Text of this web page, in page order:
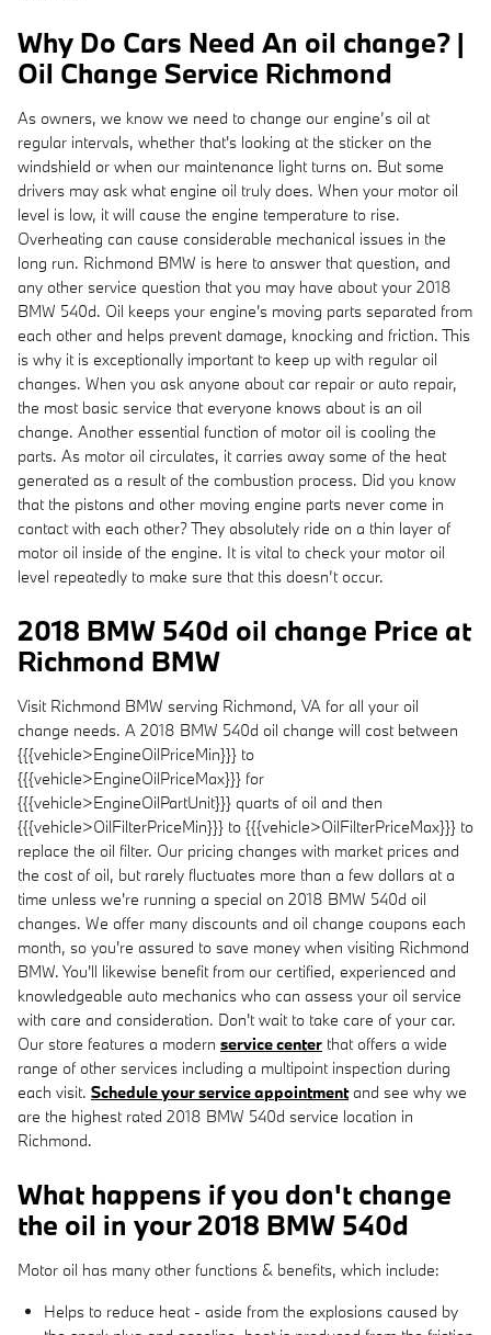
Why Do Cars Need An oil change? |
Oil Change Service Richmond
As owners, we know we need to change our engine’s oil at
regular intervals, whether that's looking at the sticker on the
windshield or when our maintenance light turns on. But some
drivers may ask what engine oil truly does. When your motor oil
level is low, it will cause the engine temperature to rise.
Overheating can cause considerable mechanical issues in the
long run. Richmond BMW is here to answer that question, and
any other service question that you may have about your 2018
BMW 540d. Oil keeps your engine's moving parts separated from
each other and helps prevent damage, knocking and friction. This
is why it is exceptionally important to keep up with regular oil
changes. When you ask anyone about car repair or auto repair,
the most basic service that everyone knows about is an oil
change. Another essential function of motor oil is cooling the
parts. As motor oil circulates, it carries away some of the heat
generated as a result of the combustion process. Did you know
that the pistons and other moving engine parts never come in
contact with each other? They absolutely ride on a thin layer of
motor oil inside of the engine. It is vital to check your motor oil
level repeatedly to make sure that this doesn’t occur.
2018 BMW 540d oil change Price at
Richmond BMW
Visit Richmond BMW serving Richmond, VA for all your oil
change needs. A 2018 BMW 540d oil change will cost between
{{{vehicle>EngineOilPriceMin}}} to
{{{vehicle>EngineOilPriceMax}}} for
{{{vehicle>EngineOilPartUnit}}} quarts of oil and then
{{{vehicle>OilFilterPriceMin}}} to {{{vehicle>OilFilterPriceMax}}} to
replace the oil filter. Our pricing changes with market prices and
the cost of oil, but rarely fluctuates more than a few dollars at a
time unless we're running a special on 2018 BMW 540d oil
changes. We offer many discounts and oil change coupons each
month, so you're assured to save money when visiting Richmond
BMW. You'll likewise benefit from our certified, experienced and
knowledgeable auto mechanics who can assess your oil service
with care and consideration. Don't wait to take care of your car.
Our store features a modern service center that offers a wide
range of other services including a multipoint inspection during
each visit. Schedule your service appointmentand see why we
are the highest rated 2018 BMW 540d service location in
Richmond.
What happens if you don't change
the oil in your 2018 BMW 540d
Motor oil has many other functions & benefits, which include:
Helps to reduce heat - aside from the explosions caused by